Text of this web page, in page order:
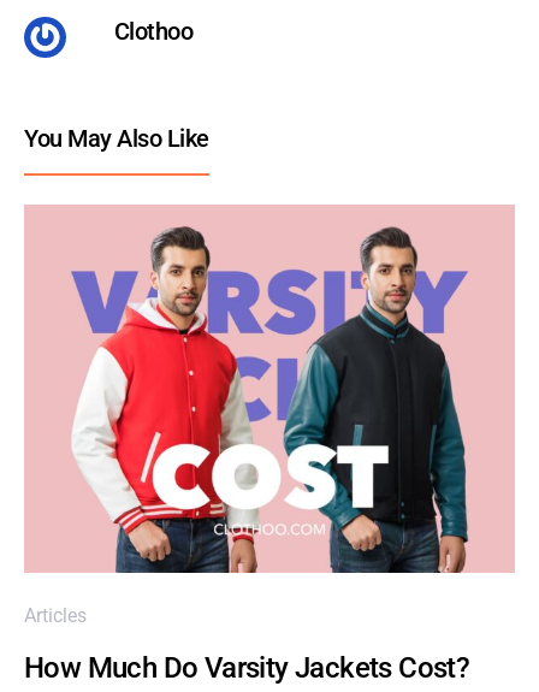
Clothoo
You May Also Like
Articles
How Much Do Varsity Jackets Cost?